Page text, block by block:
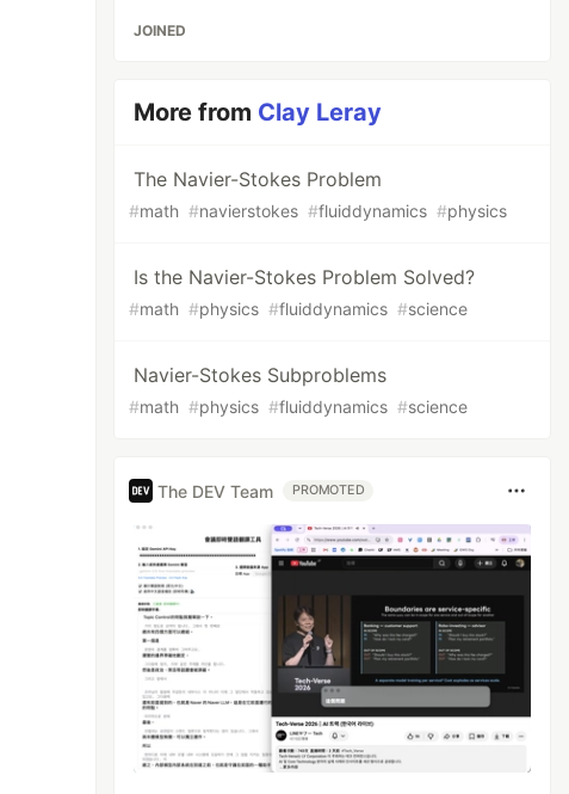
JOINED
More from Clay Leray
The Navier-Stokes Problem
#math #navierstokes #fluiddynamics #physics
Is the Navier-Stokes Problem Solved?
#math #physics #fluiddynamics #science
Navier-Stokes Subproblems
#math #physics #fluiddynamics #science
The DEV Team PROMOTED